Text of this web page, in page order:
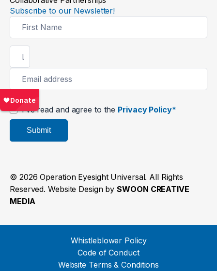
Subscribe to our Newsletter!
Signup
I’ve read and agree to the Privacy Policy*
Submit
© 2026 Operation Eyesight Universal. All Rights
Reserved. Website Design bySWOON CREATIVE
MEDIA
Whistleblower Policy
Code of Conduct
Website Terms & Conditions